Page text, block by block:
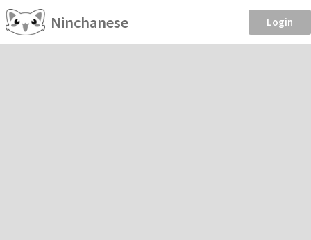
Ninchanese Login